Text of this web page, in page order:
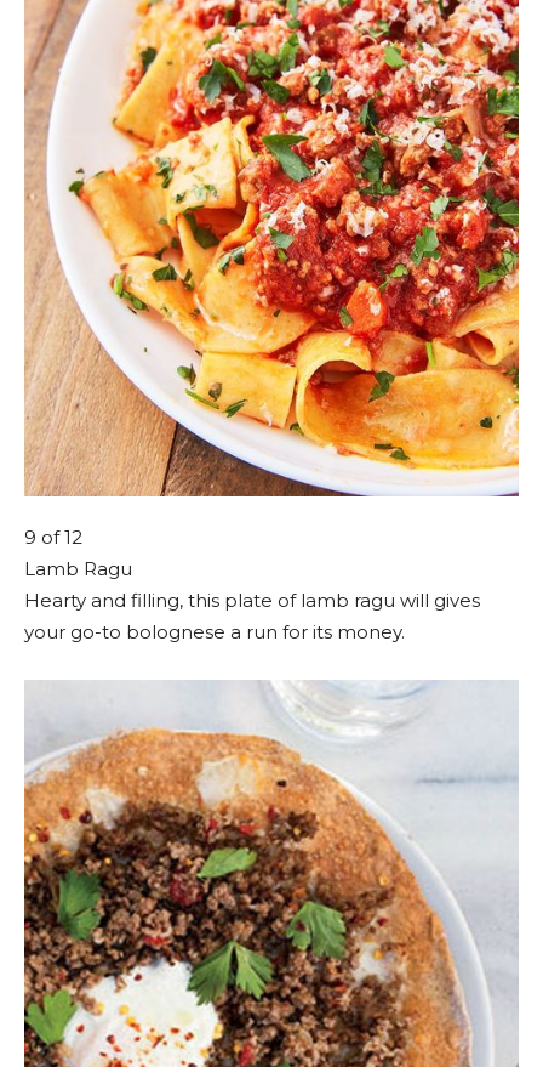
9 of 12
Lamb Ragu
Hearty and filling, this plate of lamb ragu will gives
your go-to bolognese a run for its money.